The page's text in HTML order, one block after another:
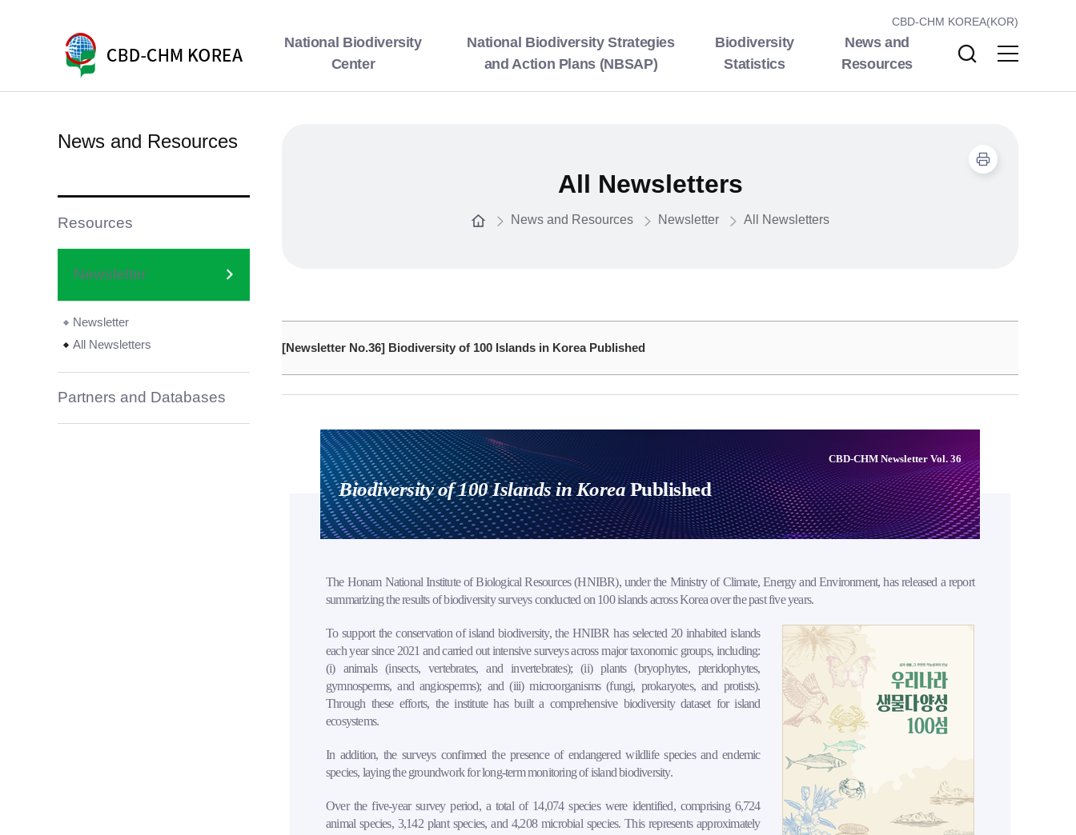
CBD-CHM KOREA(KOR)
National Biodiversity
Center
National Biodiversity Strategies
and Action Plans (NBSAP)
Biodiversity
Statistics
News and
Resources
News and Resources
Resources
Newsletter
Newsletter
All Newsletters
Partners and Databases
All Newsletters
News and Resources Newsletter All Newsletters
[Newsletter No.36] Biodiversity of 100 Islands in Korea Published
CBD-CHM Newsletter Vol. 36
Biodiversity of 100 Islands in KoreaPublished
The Honam National Institute of Biological Resources (HNIBR), under the Ministry of Climate, Energy and Environment, has released a report
summarizing the results of biodiversity surveys conducted on 100 islands across Korea over the past five years.
To support the conservation of island biodiversity, the HNIBR has selected 20 inhabited islands
each year since 2021 and carried out intensive surveys across major taxonomic groups, including:
(i) animals (insects, vertebrates, and invertebrates); (ii) plants (bryophytes, pteridophytes,
gymnosperms, and angiosperms); and (iii) microorganisms (fungi, prokaryotes, and protists).
Through these efforts, the institute has built a comprehensive biodiversity dataset for island
ecosystems.
In addition, the surveys confirmed the presence of endangered wildlife species and endemic
species, laying the groundwork for long-term monitoring of island biodiversity.
Over the five-year survey period, a total of 14,074 species were identified, comprising 6,724
animal species, 3,142 plant species, and 4,208 microbial species. This represents approximately